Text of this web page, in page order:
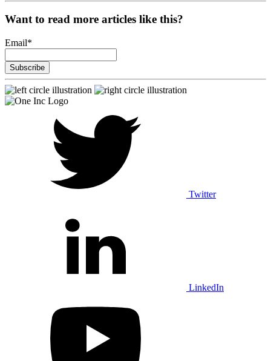
Want to read more articles like this?
Email*
Twitter
LinkedIn